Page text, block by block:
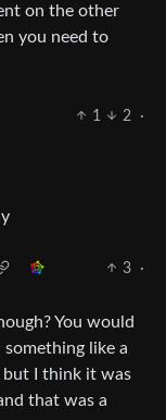
on the other
you need to
1 2
·
3
·
You would
something like a
but I think it was
that was a